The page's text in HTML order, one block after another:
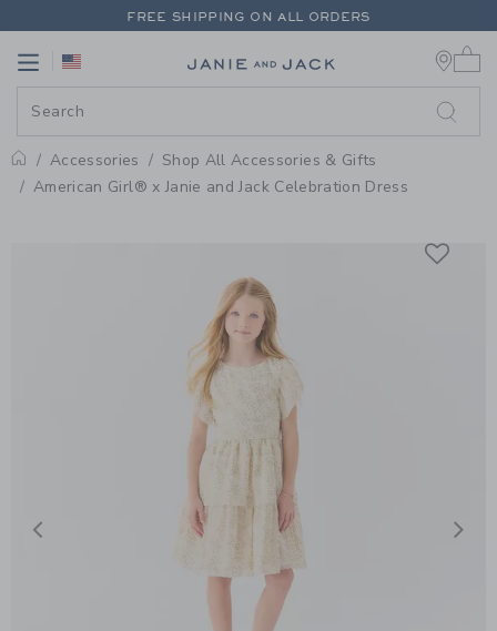
PAGE PRODUCT DETAIL-
FREE SHIPPING ON ALL ORDERS
Link
Home
Accessories
Shop All Accessories & Gifts
American Girl® x Janie and Jack Celebration Dress
Previous